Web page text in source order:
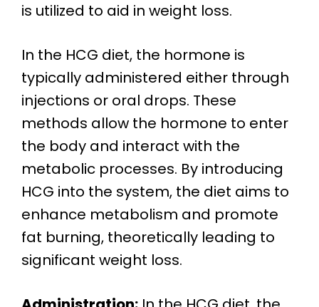
is utilized to aid in weight loss.
In the HCG diet, the hormone is
typically administered either through
injections or oral drops. These
methods allow the hormone to enter
the body and interact with the
metabolic processes. By introducing
HCG into the system, the diet aims to
enhance metabolism and promote
fat burning, theoretically leading to
significant weight loss.